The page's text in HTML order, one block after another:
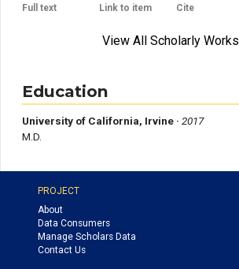
Full text Link to item Cite
View All Scholarly Works
Education
University of California, Irvine ·2017
M.D.
PROJECT
About
Data Consumers
Manage Scholars Data
Contact Us